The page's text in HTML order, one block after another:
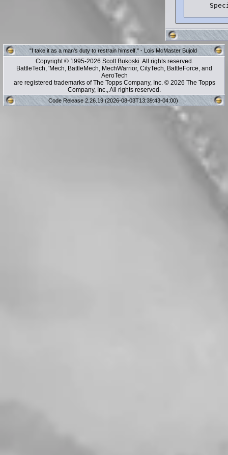
"I take it as a man's duty to restrain himself." - Lois McMaster Bujold
Copyright © 1995-2026 Scott Bukoski. All rights reserved.
BattleTech, 'Mech, BattleMech, MechWarrior, CityTech, BattleForce, and
AeroTech
are registered trademarks of The Topps Company, Inc. © 2026 The Topps
Company, Inc., All rights reserved.
Code Release 2.26.19 (2026-08-03T13:39:43-04:00)